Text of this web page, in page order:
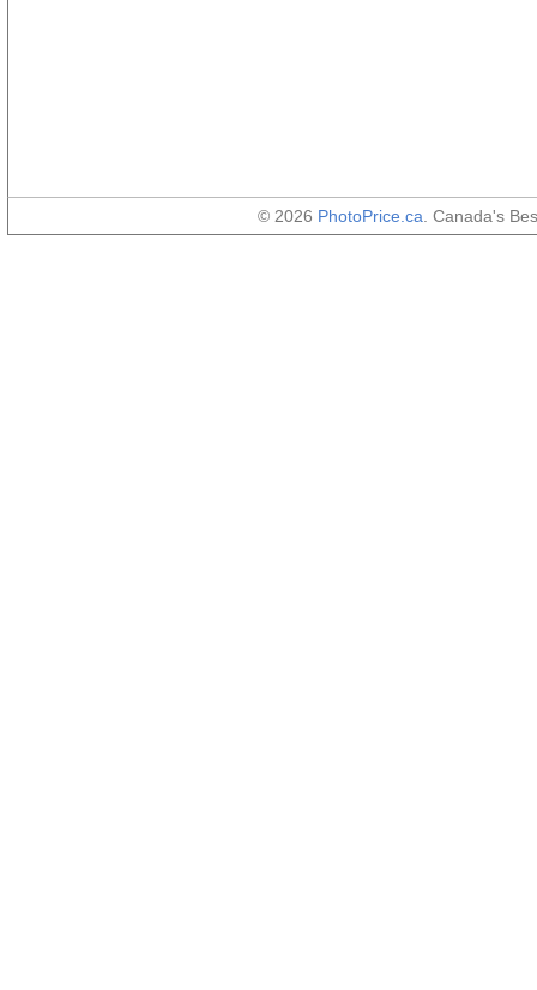
© 2026 PhotoPrice.ca . Canada's